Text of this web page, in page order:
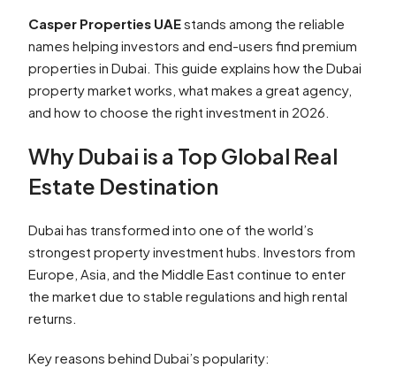
Casper Properties UAEstands among the reliable
names helping investors and end-users find premium
properties in Dubai. This guide explains how the Dubai
property market works, what makes a great agency,
and how to choose the right investment in 2026.
Why Dubai is a Top Global Real
Estate Destination
Dubai has transformed into one of the world’s
strongest property investment hubs. Investors from
Europe, Asia, and the Middle East continue to enter
the market due to stable regulations and high rental
returns.
Key reasons behind Dubai’s popularity: